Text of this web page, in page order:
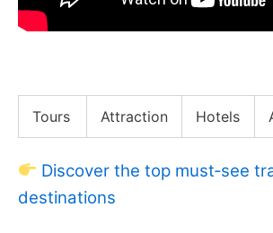
Tours Attraction Hotels
Discover the top must‑see
destinations